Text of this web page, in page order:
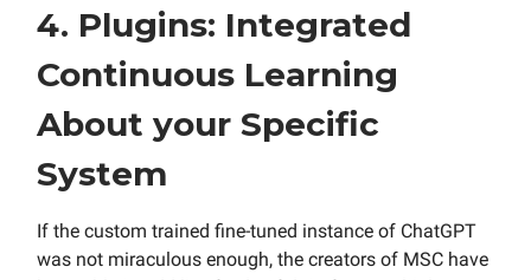
4. Plugins: Integrated
Continuous Learning
About your Specific
System
If the custom trained fine-tuned instance of ChatGPT
was not miraculous enough, the creators of MSC have